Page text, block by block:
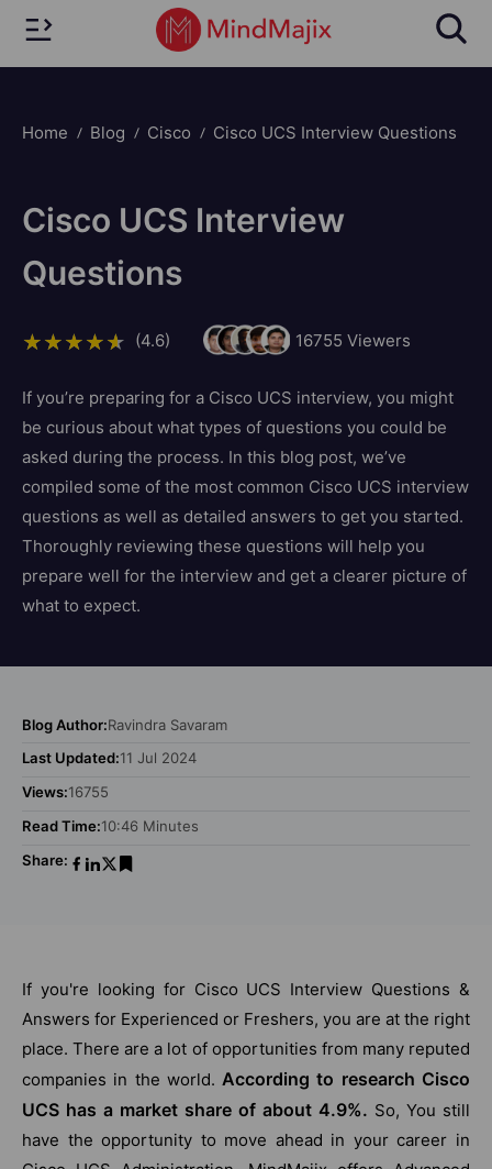
Home Blog Cisco Cisco UCS Interview Questions
Cisco UCS Interview
Questions
(4.6) 16755 Viewers
If you’re preparing for a Cisco UCS interview, you might
be curious about what types of questions you could be
asked during the process. In this blog post, we’ve
compiled some of the most common Cisco UCS interview
questions as well as detailed answers to get you started.
Thoroughly reviewing these questions will help you
prepare well for the interview and get a clearer picture of
what to expect.
Blog Author:Ravindra Savaram
Last Updated:11 Jul 2024
Views:16755
Read Time:10:46 Minutes
Share:
If you're looking for Cisco UCS Interview Questions &
Answers for Experienced or Freshers, you are at the right
place. There are a lot of opportunities from many reputed
companies in the world. According to research Cisco
UCS has a market share of about 4.9%. So, You still
have the opportunity to move ahead in your career in